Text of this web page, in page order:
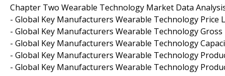
Chapter Two Wearable Technology Market Data
- Global Key Manufacturers Wearable Technology Price
- Global Key Manufacturers Wearable Technology
- Global Key Manufacturers Wearable Technology
- Global Key Manufacturers Wearable Technology
- Global Key Manufacturers Wearable Technology